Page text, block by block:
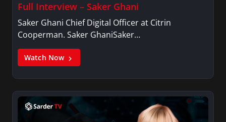
Full Interview – Saker Ghani
Saker Ghani Chief Digital Officer at Citrin
Cooperman. Saker GhaniSaker…
Watch Now